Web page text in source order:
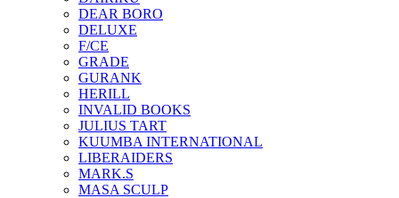
DEAR BORO
DELUXE
F/CE
GRADE
GURANK
HERILL
INVALID BOOKS
JULIUS TART
KUUMBA INTERNATIONAL
LIBERAIDERS
MARK.S
MASA SCULP